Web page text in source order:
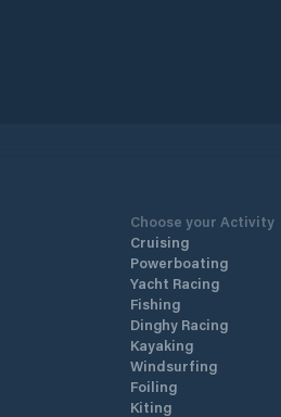
Choose your Activity
Cruising
Powerboating
Yacht Racing
Fishing
Dinghy Racing
Kayaking
Windsurfing
Foiling
Kiting